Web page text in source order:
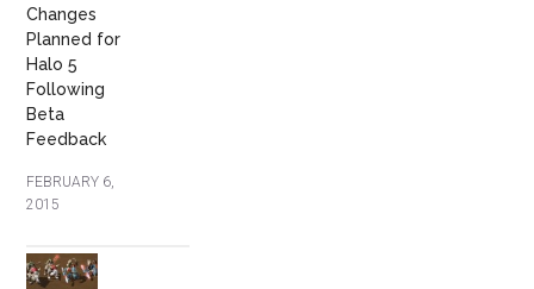
Changes
Planned for
Halo 5
Following
Beta
Feedback
FEBRUARY 6,
2015